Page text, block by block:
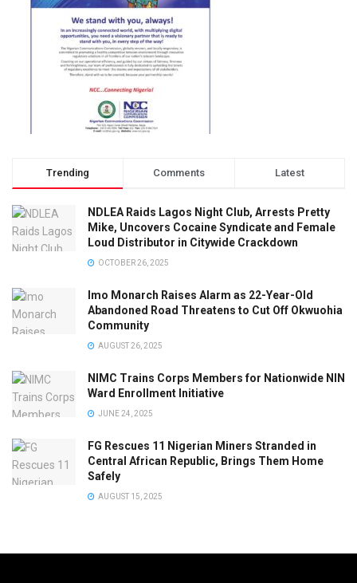
Trending Comments Latest
NDLEA Raids Lagos Night Club, Arrests Pretty
Mike, Uncovers Cocaine Syndicate and Female
Loud Distributor in Citywide Crackdown
OCTOBER 26, 2025
Imo Monarch Raises Alarm as 22-Year-Old
Abandoned Road Threatens to Cut Off Okwuohia
Community
AUGUST 26, 2025
NIMC Trains Corps Members for Nationwide NIN
Ward Enrollment Initiative
JUNE 24, 2025
FG Rescues 11 Nigerian Miners Stranded in
Central African Republic, Brings Them Home
Safely
AUGUST 15, 2025